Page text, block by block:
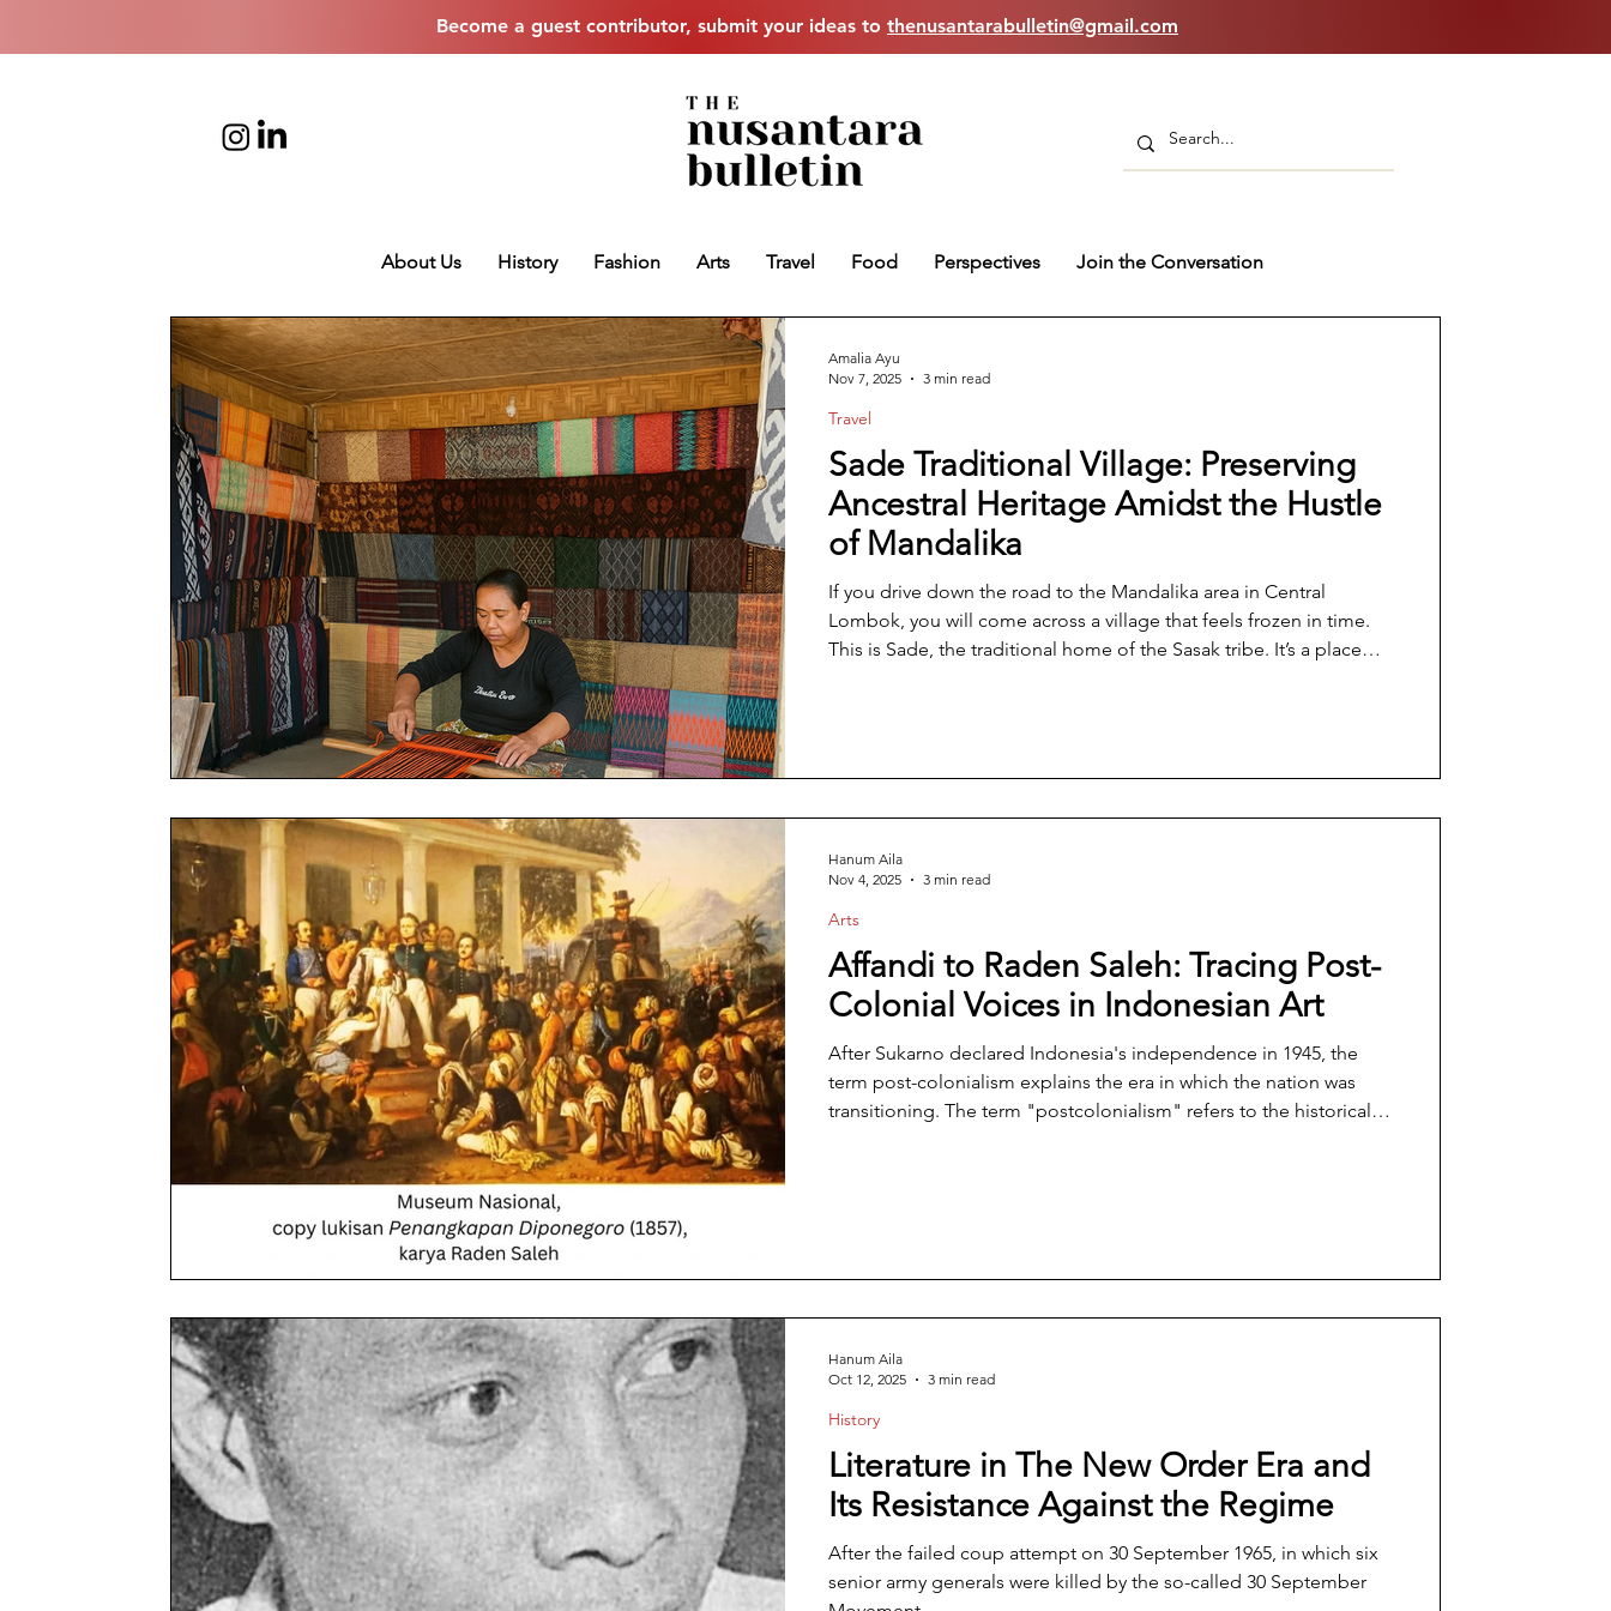
Become a guest contributor, submit your ideas to thenusantarabulletin@gmail.com
About Us History Fashion Arts Travel Food Perspectives Join the Conversation
Sade Traditional Village: Preserving
Ancestral Heritage Amidst the Hustle
of Mandalika
If you drive down the road to the Mandalika area in Central
Lombok, you will come across a village that feels frozen in time.
This is Sade, the traditional home of the Sasak tribe. It’s a place
Travel
Amalia Ayu
Nov 7, 2025
3 min read
Affandi to Raden Saleh: Tracing Post-
Colonial Voices in Indonesian Art
After Sukarno declared Indonesia's independence in 1945, the
term post-colonialism explains the era in which the nation was
transitioning. The term "postcolonialism" refers to the historical
Arts
Hanum Aila
Nov 4, 2025
3 min read
Literature in The New Order Era and
Its Resistance Against the Regime
After the failed coup attempt on 30 September 1965, in which six
senior army generals were killed by the so-called 30 September
History
Hanum Aila
Oct 12, 2025
3 min read